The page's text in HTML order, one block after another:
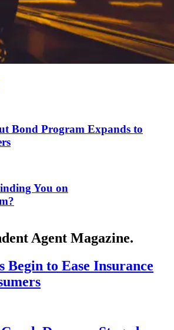
Bond Program Expands to
You on
Agent Magazine.
Begin to Ease Insurance